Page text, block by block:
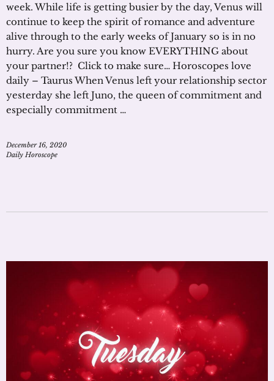
week. While life is getting busier by the day, Venus will
continue to keep the spirit of romance and adventure
alive through to the early weeks of January so is in no
hurry. Are you sure you know EVERYTHING about
your partner!? Click to make sure… Horoscopes love
daily – Taurus When Venus left your relationship sector
yesterday she left Juno, the queen of commitment and
especially commitment …
December 16, 2020
Daily Horoscope